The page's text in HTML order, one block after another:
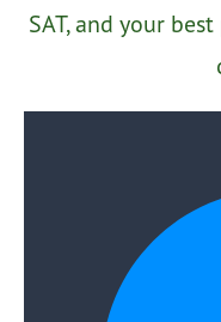
SAT, and your